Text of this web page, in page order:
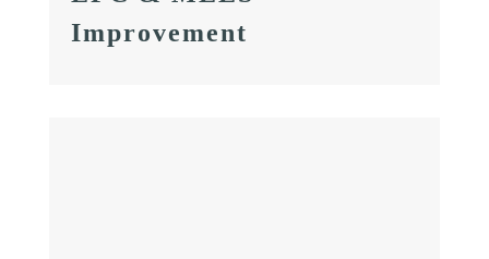
Improvement